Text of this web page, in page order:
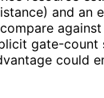
and an
against
gate-count
could